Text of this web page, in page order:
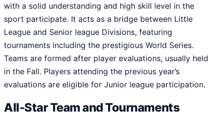
with a solid understanding and high skill level in the
sport participate. It acts as a bridge between Little
League and Senior league Divisions, featuring
tournaments including the prestigious World Series.
Teams are formed after player evaluations, usually held
in the Fall. Players attending the previous year’s
evaluations are eligible for Junior league participation.
All-Star Team and Tournaments